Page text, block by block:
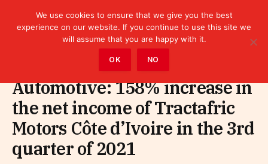
Automotive: 158% increase in
the net income of Tractafric
Motors Côte d’Ivoire in the 3rd
quarter of 2021
We use cookies to ensure that we give you the best
experience on our website. If you continue to use this site we
will assume that you are happy with it.
OK NO